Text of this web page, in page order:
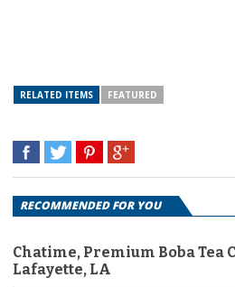
RELATED ITEMS FEATURED
RECOMMENDED FOR YOU
Chatime, Premium Boba Tea
Lafayette, LA